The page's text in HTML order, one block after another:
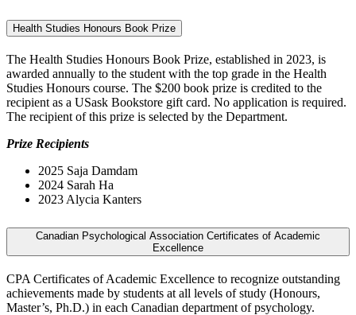
Health Studies Honours Book Prize
The Health Studies Honours Book Prize, established in 2023, is
awarded annually to the student with the top grade in the Health
Studies Honours course. The $200 book prize is credited to the
recipient as a USask Bookstore gift card. No application is required.
The recipient of this prize is selected by the Department.
Prize Recipients
2025 Saja Damdam
2024 Sarah Ha
2023 Alycia Kanters
Canadian Psychological Association Certificates of Academic
Excellence
CPA Certificates of Academic Excellence to recognize outstanding
achievements made by students at all levels of study (Honours,
Master’s, Ph.D.) in each Canadian department of psychology.